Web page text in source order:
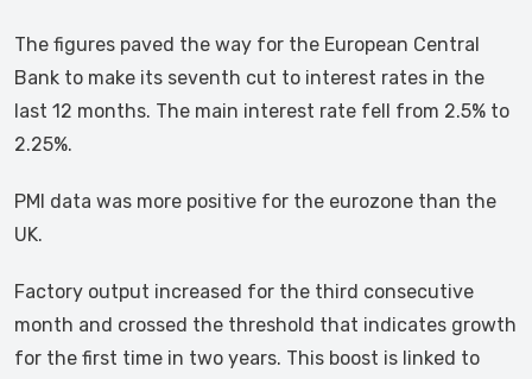
The figures paved the way for the European Central
Bank to make its seventh cut to interest rates in the
last 12 months. The main interest rate fell from 2.5% to
2.25%.
PMI data was more positive for the eurozone than the
UK.
Factory output increased for the third consecutive
month and crossed the threshold that indicates growth
for the first time in two years. This boost is linked to